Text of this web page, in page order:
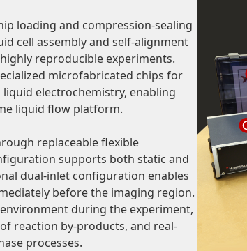
loading and compression-sealing
cell assembly and self-alignment
reproducible experiments.
microfabricated chips for
electrochemistry, enabling
liquid flow platform.
replaceable flexible
supports both static and
dual-inlet configuration enables
before the imaging region.
during the experiment,
reaction by-products, and real-
processes.